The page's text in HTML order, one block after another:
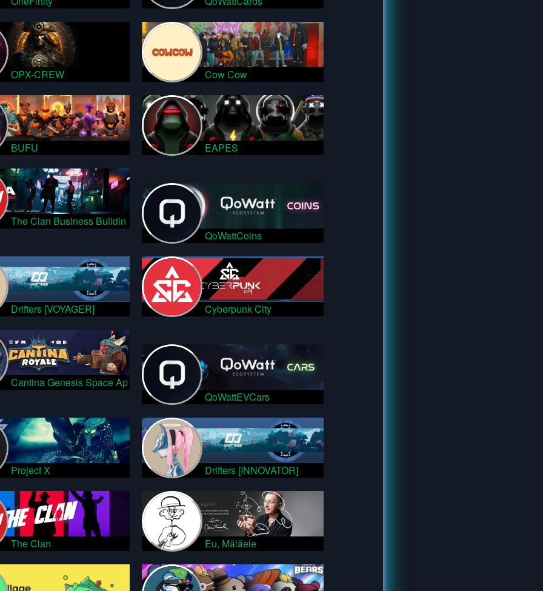
OPX-CREW Cow Cow
BUFU EAPES
The Clan Business Buildin
QoWattCoins
Drifters [VOYAGER] Cyberpunk City
Cantina Genesis Space Ap
QoWattEVCars
Project X Drifters [INNOVATOR]
The Clan Eu, Mălăele